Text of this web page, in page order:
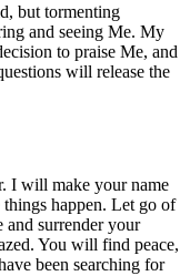
but tormenting
and seeing Me. My
to praise Me, and
will release the
I will make your name
happen. Let go of
and surrender your
You will find peace,
been searching for